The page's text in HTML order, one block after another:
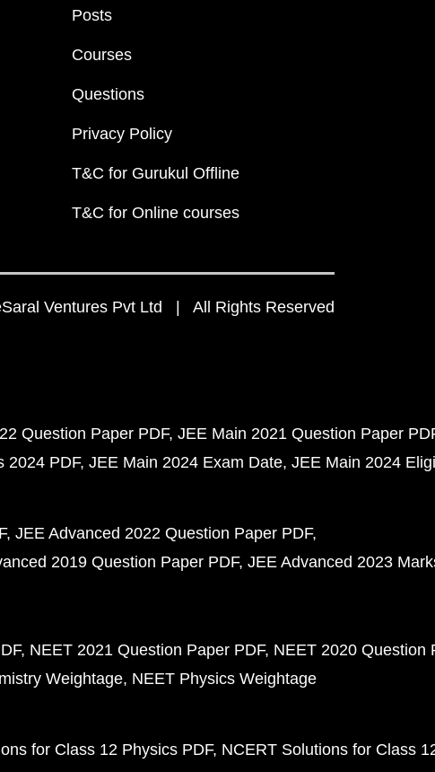
Posts
Courses
Questions
Privacy Policy
T&C for Gurukul Offline
T&C for Online courses
Ventures Pvt Ltd | All Rights Reserved
Question Paper PDF JEE Main 2021 Question Paper
2024 PDF JEE Main 2024 Exam Date JEE Main 2024
JEE Advanced 2022 Question Paper PDF
2019 Question Paper PDF JEE Advanced 2023
NEET 2021 Question Paper PDF NEET 2020 Question
Weightage NEET Physics Weightage
for Class 12 Physics PDF NCERT Solutions for Class